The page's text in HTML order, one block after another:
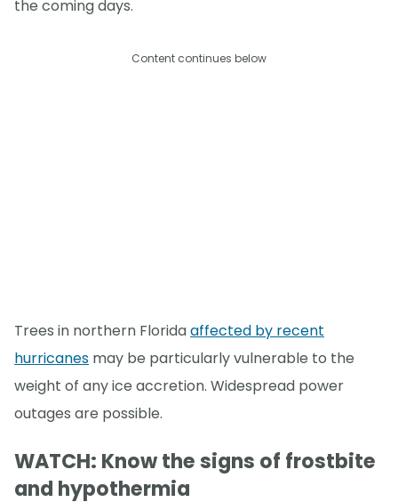
the coming days.
Content continues below
Trees in northern Floridaaffected by recent
hurricanes may be particularly vulnerable to the
weight of any ice accretion. Widespread power
outages are possible.
WATCH: Know the signs of frostbite
and hypothermia